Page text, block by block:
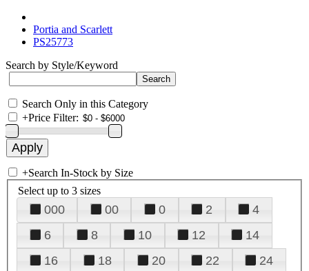
Portia and Scarlett
PS25773
Search by Style/Keyword
Search Only in this Category
+Price Filter:
+Search In-Stock by Size
Select up to 3 sizes
000 00 0 2
4
6
8 10 12
14
16
18 20 22
24